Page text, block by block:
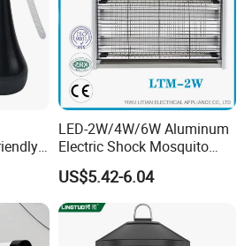
for
LED-2W/4W/6W Aluminum
Electric Shock Mosquito
Trap Insect Killer
US$5.42-6.04